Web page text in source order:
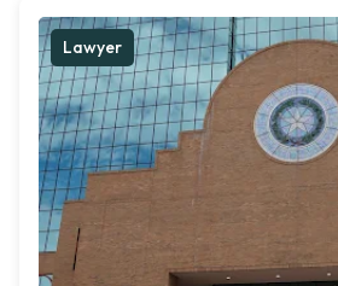
Lawyer